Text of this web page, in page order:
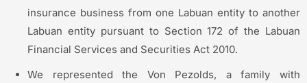
insurance business from one Labuan entity to another
Labuan entity pursuant to Section 172 of the Labuan
Financial Services and Securities Act 2010.
We represented the Von Pezolds, a family with